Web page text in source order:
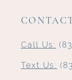
Call Us:
Text Us: